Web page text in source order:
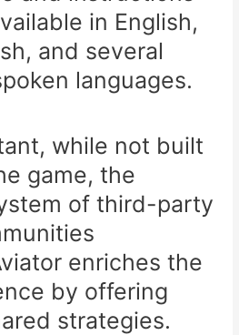
in English,
and several
languages.
while not built
game, the
of third-party
enriches the
by offering
strategies.